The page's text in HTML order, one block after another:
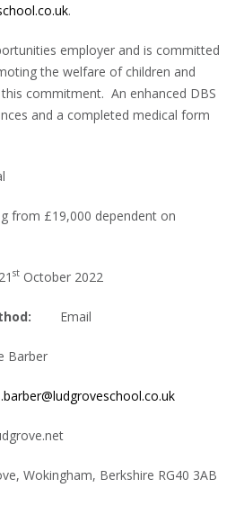
.
employer and is committed
the welfare of children and
commitment. An enhanced DBS
and a completed medical form
from £19,000 dependent on
st October 2022
Email
Berkshire RG40 3AB